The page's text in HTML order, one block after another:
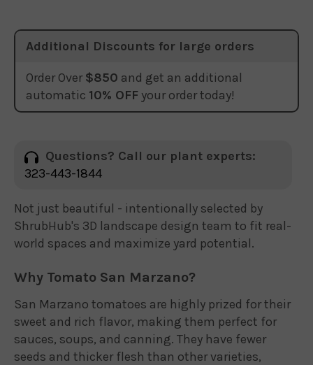
Additional Discounts for large orders
Order Over $850 and get an additional
automatic 10% OFF your order today!
Questions? Call our plant experts:
323-443-1844
Not just beautiful - intentionally selected by
ShrubHub's 3D landscape design team to fit real-
world spaces and maximize yard potential.
Why Tomato San Marzano?
San Marzano tomatoes are highly prized for their
sweet and rich flavor, making them perfect for
sauces, soups, and canning. They have fewer
seeds and thicker flesh than other varieties,